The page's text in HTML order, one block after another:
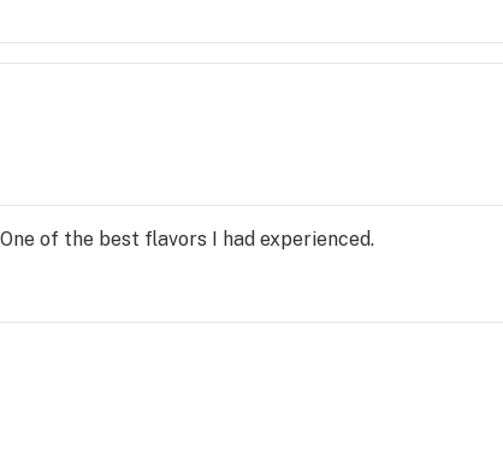
of the best flavors I had experienced.